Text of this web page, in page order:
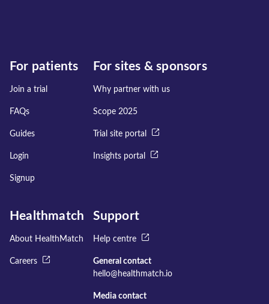
For patients
Join a trial
FAQs
Guides
Login
Signup
For sites & sponsors
Why partner with us
Scope 2025
Trial site portal
Insights portal
Healthmatch
About HealthMatch
Careers
Support
Help centre
General contact
hello@healthmatch.io
Media contact